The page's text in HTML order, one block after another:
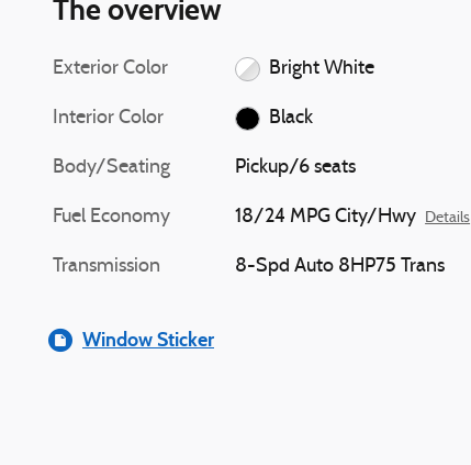
The overview
Exterior Color Bright White
Interior Color Black
Body/Seating Pickup/6 seats
Fuel Economy 18/24 MPG City/Hwy Details
Transmission 8-Spd Auto 8HP75 Trans
Window Sticker